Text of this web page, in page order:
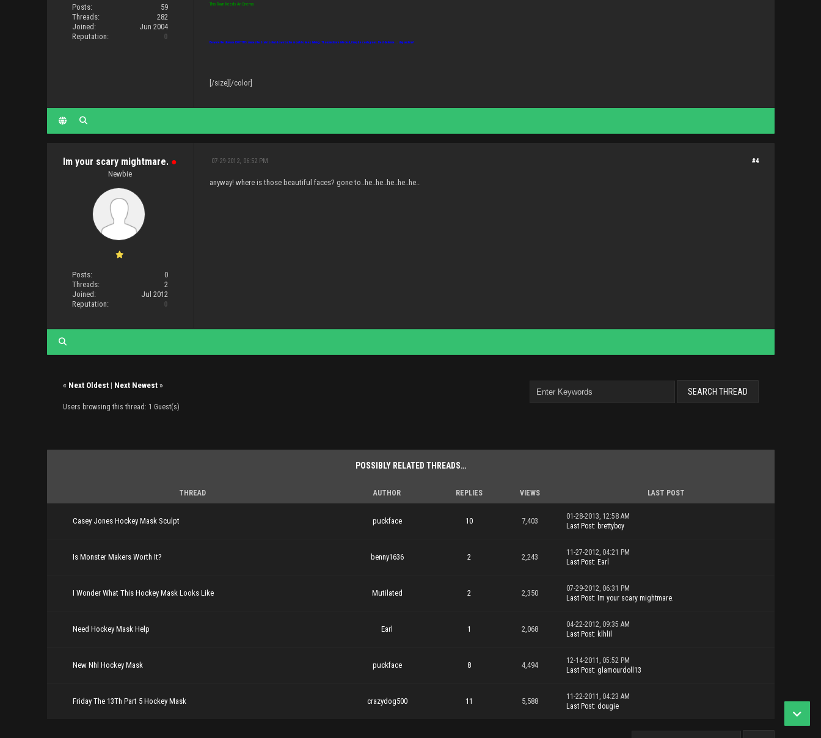
Posts:
59
Threads:
282
Joined:
Jun 2004
Reputation:
0
This Town Needs An Enema
Beware the disease IDIOTITIS: causes the brain to shut down but the mouth to keep talking. Thousands are infected, it may be contagious. Best defense... slap and run!
[/size][/color]
Im your scary mightmare. ●
Newbie
Posts:
0
Threads:
2
Joined:
Jul 2012
Reputation:
0
#4
07-29-2012, 06:52 PM
anyway! where is those beautiful faces? gone to..he..he..he..he..he..
« Next Oldest| Next Newest»
Users browsing this thread: 1 Guest(s)
POSSIBLY RELATED THREADS…
THREAD AUTHOR REPLIES VIEWS LAST POST
Casey Jones Hockey Mask Sculpt puckface 10 7,403
01-28-2013, 12:58 AM
Last Post: brettyboy
Is Monster Makers Worth It? benny1636 2 2,243
11-27-2012, 04:21 PM
Last Post: Earl
I Wonder What This Hockey Mask Looks Like Mutilated 2 2,350
07-29-2012, 06:31 PM
Last Post: Im your scary mightmare.
Need Hockey Mask Help Earl 1 2,068
04-22-2012, 09:35 AM
Last Post: klhlil
New Nhl Hockey Mask puckface 8 4,494
12-14-2011, 05:52 PM
Last Post: glamourdoll13
Friday The 13Th Part 5 Hockey Mask crazydog500 11 5,588
11-22-2011, 04:23 AM
Last Post: dougie